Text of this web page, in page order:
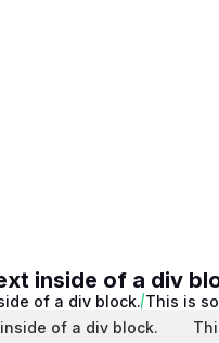
inside of a div
of a div block. This is
of a div block.